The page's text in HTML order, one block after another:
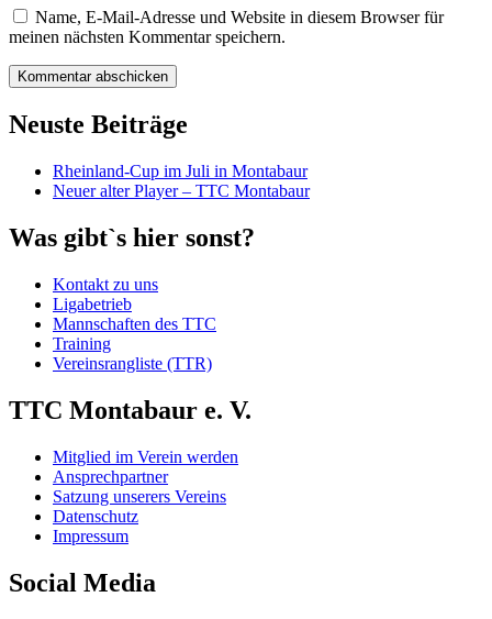
Name, E-Mail-Adresse und Website in diesem Browser für
meinen nächsten Kommentar speichern.
Neuste Beiträge
Rheinland-Cup im Juli in Montabaur
Neuer alter Player – TTC Montabaur
Was gibt`s hier sonst?
Kontakt zu uns
Ligabetrieb
Mannschaften des TTC
Training
Vereinsrangliste (TTR)
TTC Montabaur e. V.
Mitglied im Verein werden
Ansprechpartner
Satzung unserers Vereins
Datenschutz
Impressum
Social Media